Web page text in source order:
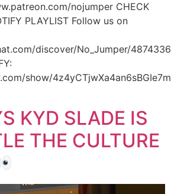
nojumper CHECK
PLAYLIST Follow us on
discover/No_Jumper/
show/
KYD SLADE IS
THE CULTURE